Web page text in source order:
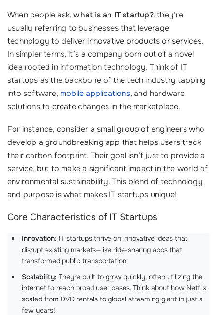
When people ask,what is an IT startup?, they’re
usually referring to businesses that leverage
technology to deliver innovative products or services.
In simpler terms, it’s a company born out of a novel
idea rooted in information technology. Think of IT
startups as the backbone of the tech industry tapping
into software, mobile applications, and hardware
solutions to create changes in the marketplace.
For instance, consider a small group of engineers who
develop a groundbreaking app that helps users track
their carbon footprint. Their goal isn’t just to provide a
service, but to make a significant impact in the world of
environmental sustainability. This blend of technology
and purpose is what makes IT startups unique!
Core Characteristics of IT Startups
Innovation: IT startups thrive on innovative ideas that
disrupt existing markets—like ride-sharing apps that
transformed public transportation.
Scalability: Theyre built to grow quickly, often utilizing the
internet to reach broad user bases. Think about how Netflix
scaled from DVD rentals to global streaming giant in just a
few years!